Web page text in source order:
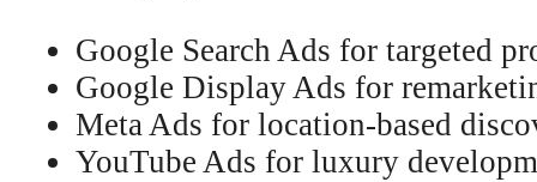
Google Search Ads for targeted
Google Display Ads for
Meta Ads for location-based
YouTube Ads for luxury